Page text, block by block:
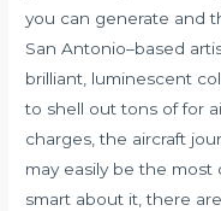
you can generate and
San Antonio–based
brilliant, luminescent
to shell out tons of for
charges, the aircraft
may easily be the most
smart about it, there